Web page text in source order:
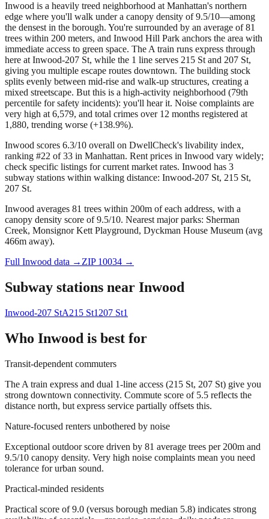
Inwood is a heavily treed neighborhood at Manhattan's northern
edge where you'll walk under a canopy density of 9.5/10—among
the densest in the borough. You're surrounded by an average of 81
trees within 200 meters, and Inwood Hill Park anchors the area with
immediate access to green space. The A train runs express through
here at Inwood-207 St, while the 1 line serves 215 St and 207 St,
giving you multiple escape routes downtown. The building stock
splits evenly between mid-rise and walk-up structures, creating a
mixed streetscape. But this is a high-activity neighborhood (79th
percentile for safety incidents): you'll hear it. Noise complaints are
very high at 6,579, and total crimes over 12 months registered at
1,880, trending worse (+138.9%).
Inwood scores 6.3/10 overall on DwellCheck's livability index,
ranking #22 of 33 in Manhattan. Rent prices in Inwood vary widely;
check specific listings for current market rates. Inwood has 3
subway stations within walking distance: Inwood-207 St, 215 St,
207 St.
Inwood averages 81 trees within 200m of each address, with a
canopy density score of 9.5/10. Nearest major parks: Sherman
Creek, Monsignor Kett Playground, Dyckman House Museum (avg
466m away).
Full Inwood data → ZIP 10034 →
Subway stations near Inwood
Inwood-207 StA215 St1 207 St1
Who Inwood is best for
Transit-dependent commuters
The A train express and dual 1-line access (215 St, 207 St) give you
strong downtown connectivity. Commute score of 5.5 reflects the
distance north, but express service partially offsets this.
Nature-focused renters unbothered by noise
Exceptional outdoor score driven by 81 average trees per 200m and
9.5/10 canopy density. Very high noise complaints mean you need
tolerance for urban sound.
Practical-minded residents
Practical score of 9.0 (versus borough median 5.8) indicates strong